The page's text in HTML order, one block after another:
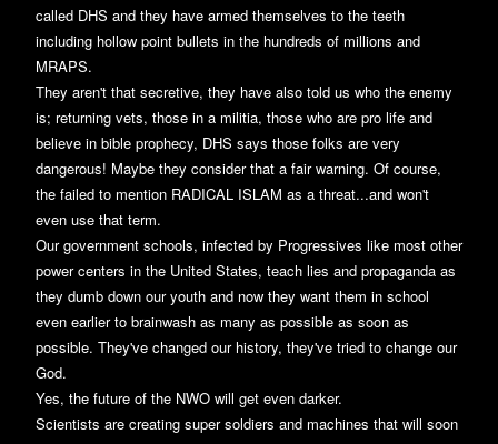
called DHS and they have armed themselves to the teeth
including hollow point bullets in the hundreds of millions and
MRAPS.
They aren't that secretive, they have also told us who the enemy
is; returning vets, those in a militia, those who are pro life and
believe in bible prophecy, DHS says those folks are very
dangerous! Maybe they consider that a fair warning. Of course,
the failed to mention RADICAL ISLAM as a threat...and won't
even use that term.
Our government schools, infected by Progressives like most other
power centers in the United States, teach lies and propaganda as
they dumb down our youth and now they want them in school
even earlier to brainwash as many as possible as soon as
possible. They've changed our history, they've tried to change our
God.
Yes, the future of the NWO will get even darker.
Scientists are creating super soldiers and machines that will soon